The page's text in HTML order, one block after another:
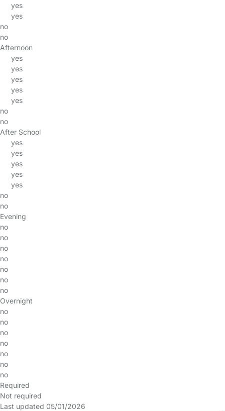
yes
yes
no
no
Afternoon
yes
yes
yes
yes
yes
no
no
After School
yes
yes
yes
yes
yes
no
no
Evening
no
no
no
no
no
no
no
Overnight
no
no
no
no
no
no
no
Required
Not required
Last updated 05/01/2026